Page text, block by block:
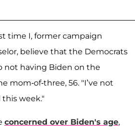
time I, former campaign
believe that the Democrats
not having Biden on the
mom-of-three, 56. "I’ve not
week."
concerned over Biden's age,